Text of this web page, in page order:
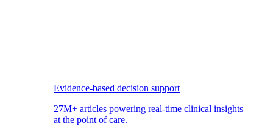
Evidence-based decision support
27M+ articles powering real-time clinical insights
at the point of care.